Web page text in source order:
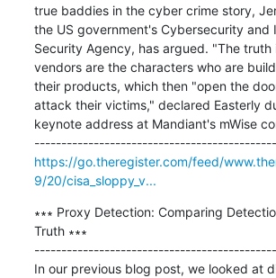
true baddies in the cyber crime story,
the US government's Cybersecurity and
Security Agency, has argued. "The truth
vendors are the characters who are
their products, which then "open the
attack their victims," declared Easterly
keynote address at Mandiant's mWise
https://go.theregister.com/feed/
9/20/cisa_sloppy_v...
∗∗∗ Proxy Detection: Comparing
Truth ∗∗∗
---------------------------------------------
In our previous blog post, we looked at